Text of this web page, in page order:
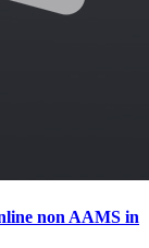
non AAMS in